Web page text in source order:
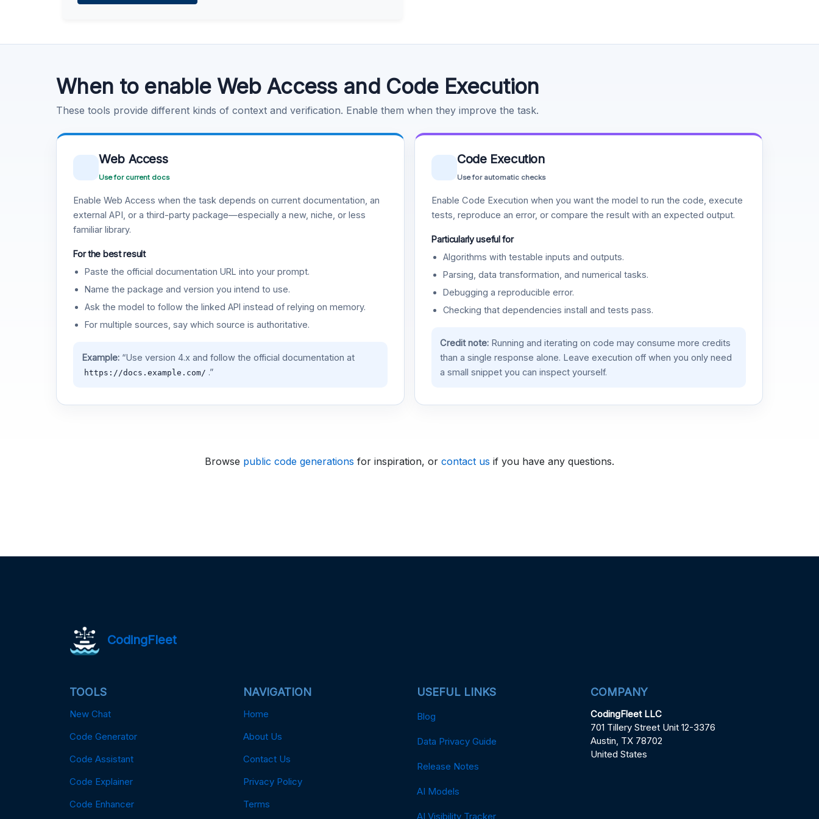
When to enable Web Access and Code Execution
These tools provide different kinds of context and verification. Enable them when they improve the task.
Web Access
Use for current docs
Enable Web Access when the task depends on current documentation, an
external API, or a third-party package—especially a new, niche, or less
familiar library.
For the best result
Paste the official documentation URL into your prompt.
Name the package and version you intend to use.
Ask the model to follow the linked API instead of relying on memory.
For multiple sources, say which source is authoritative.
Example:“Use version 4.x and follow the official documentation at
https://docs.example.com/ .”
Code Execution
Use for automatic checks
Enable Code Execution when you want the model to run the code, execute
tests, reproduce an error, or compare the result with an expected output.
Particularly useful for
Algorithms with testable inputs and outputs.
Parsing, data transformation, and numerical tasks.
Debugging a reproducible error.
Checking that dependencies install and tests pass.
Credit note:Running and iterating on code may consume more credits
than a single response alone. Leave execution off when you only need
a small snippet you can inspect yourself.
Browse public code generations for inspiration, or contact us if you have any questions.
CodingFleet
TOOLS
New Chat
Code Generator
Code Assistant
Code Explainer
Code Enhancer
NAVIGATION
Home
About Us
Contact Us
Privacy Policy
Terms
USEFUL LINKS
Blog
Data Privacy Guide
Release Notes
AI Models
AI Visibility Tracker
COMPANY
CodingFleet LLC
701 Tillery Street Unit 12-3376
Austin, TX 78702
United States